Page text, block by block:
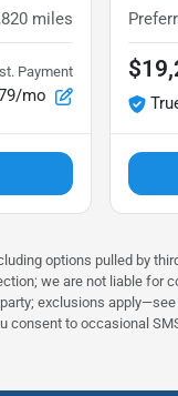
miles
Payment
mo
options pulled by
we are not liable for
exclusions
to occasional